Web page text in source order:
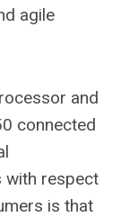
agile
and
connected
with respect
is that